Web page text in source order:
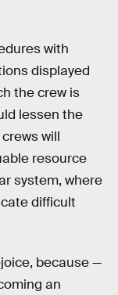
with
displayed
the crew is
lessen the
will
resource
system, where
difficult
because —
an